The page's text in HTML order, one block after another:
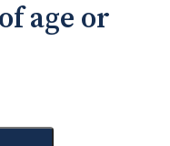
age or